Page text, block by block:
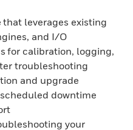
leverages existing
and I/O
for calibration, logging,
troubleshooting
and upgrade
downtime
your